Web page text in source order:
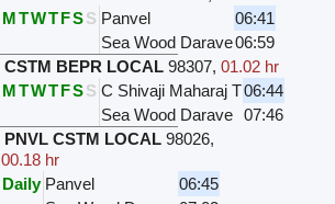
MTWTFSS Panvel
06:41
Sea Wood Darave06:59
CSTM BEPR LOCAL 98307,01.02 hr
MTWTFSS C Shivaji Maharaj T06:44
Sea Wood Darave
07:46
PNVL CSTM LOCAL 98026,
00.18 hr
Daily Panvel
06:45